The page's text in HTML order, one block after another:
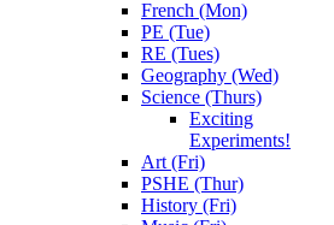
French (Mon)
PE (Tue)
RE (Tues)
Geography (Wed)
Science (Thurs)
Exciting
Experiments!
Art (Fri)
PSHE (Thur)
History (Fri)